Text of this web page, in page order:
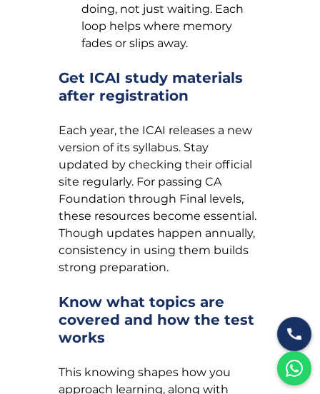
doing, not just waiting. Each
loop helps where memory
fades or slips away.
Get ICAI study materials
after registration
Each year, the ICAI releases a new
version of its syllabus. Stay
updated by checking their official
site regularly. For passing CA
Foundation through Final levels,
these resources become essential.
Though updates happen annually,
consistency in using them builds
strong preparation.
Know what topics are
covered and how the test
works
This knowing shapes how you
approach learning, along with